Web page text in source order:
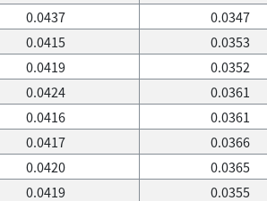
0.0437 0.0347
0.0415 0.0353
0.0419 0.0352
0.0424 0.0361
0.0416 0.0361
0.0417 0.0366
0.0420 0.0365
0.0419 0.0355